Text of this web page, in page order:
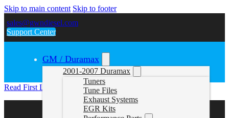
Skip to main content Skip to footer
sales@gwndiesel.com
Support Center
GM / Duramax
2001-2007 Duramax
Tuners
Tune Files
Exhaust Systems
EGR Kits
Read First LM2_LZO